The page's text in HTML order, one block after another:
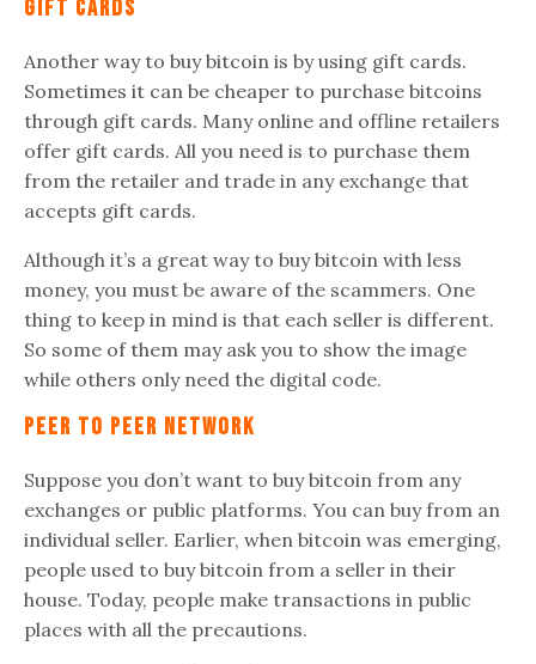
Gift Cards
Another way to buy bitcoin is by using gift cards.
Sometimes it can be cheaper to purchase bitcoins
through gift cards. Many online and offline retailers
offer gift cards. All you need is to purchase them
from the retailer and trade in any exchange that
accepts gift cards.
Although it’s a great way to buy bitcoin with less
money, you must be aware of the scammers. One
thing to keep in mind is that each seller is different.
So some of them may ask you to show the image
while others only need the digital code.
Peer to peer network
Suppose you don’t want to buy bitcoin from any
exchanges or public platforms. You can buy from an
individual seller. Earlier, when bitcoin was emerging,
people used to buy bitcoin from a seller in their
house. Today, people make transactions in public
places with all the precautions.